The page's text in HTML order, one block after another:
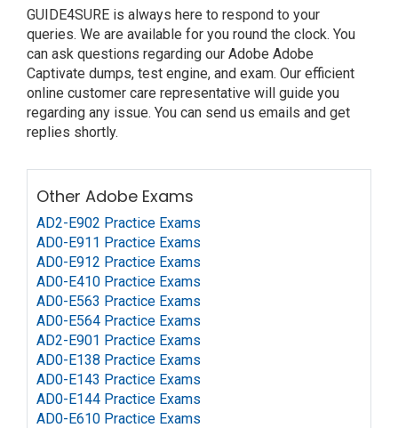
GUIDE4SURE is always here to respond to your
queries. We are available for you round the clock. You
can ask questions regarding our Adobe Adobe
Captivate dumps, test engine, and exam. Our efficient
online customer care representative will guide you
regarding any issue. You can send us emails and get
replies shortly.
Other Adobe Exams
AD2-E902 Practice Exams
AD0-E911 Practice Exams
AD0-E912 Practice Exams
AD0-E410 Practice Exams
AD0-E563 Practice Exams
AD0-E564 Practice Exams
AD2-E901 Practice Exams
AD0-E138 Practice Exams
AD0-E143 Practice Exams
AD0-E144 Practice Exams
AD0-E610 Practice Exams